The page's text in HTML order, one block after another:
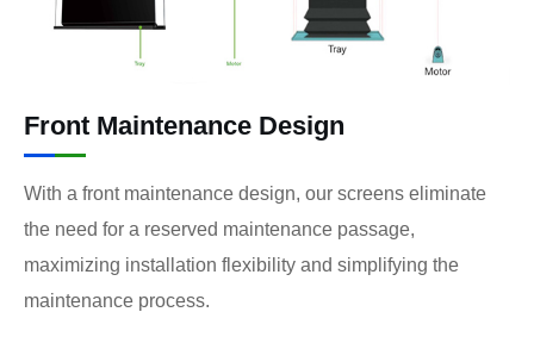
Front Maintenance Design
With a front maintenance design, our screens eliminate
the need for a reserved maintenance passage,
maximizing installation flexibility and simplifying the
maintenance process.